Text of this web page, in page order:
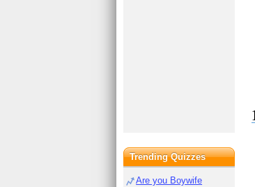
Trending Quizzes
Are you Boywife